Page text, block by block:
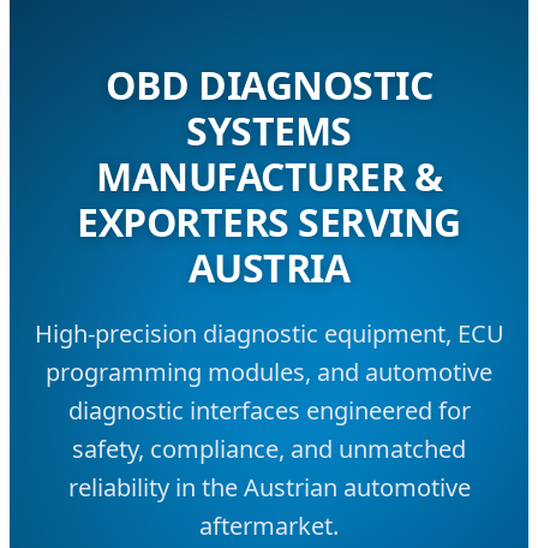
OBD DIAGNOSTIC
SYSTEMS
MANUFACTURER &
EXPORTERS SERVING
AUSTRIA
High-precision diagnostic equipment, ECU
programming modules, and automotive
diagnostic interfaces engineered for
safety, compliance, and unmatched
reliability in the Austrian automotive
aftermarket.